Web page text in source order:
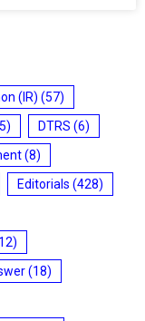
(IR) (57)
DTRS (6)
(8)
Editorials (428)
(18)